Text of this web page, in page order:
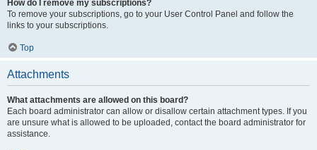
How do I remove my subscriptions?
To remove your subscriptions, go to your User Control Panel and follow the
links to your subscriptions.
Top
Attachments
What attachments are allowed on this board?
Each board administrator can allow or disallow certain attachment types. If you
are unsure what is allowed to be uploaded, contact the board administrator for
assistance.